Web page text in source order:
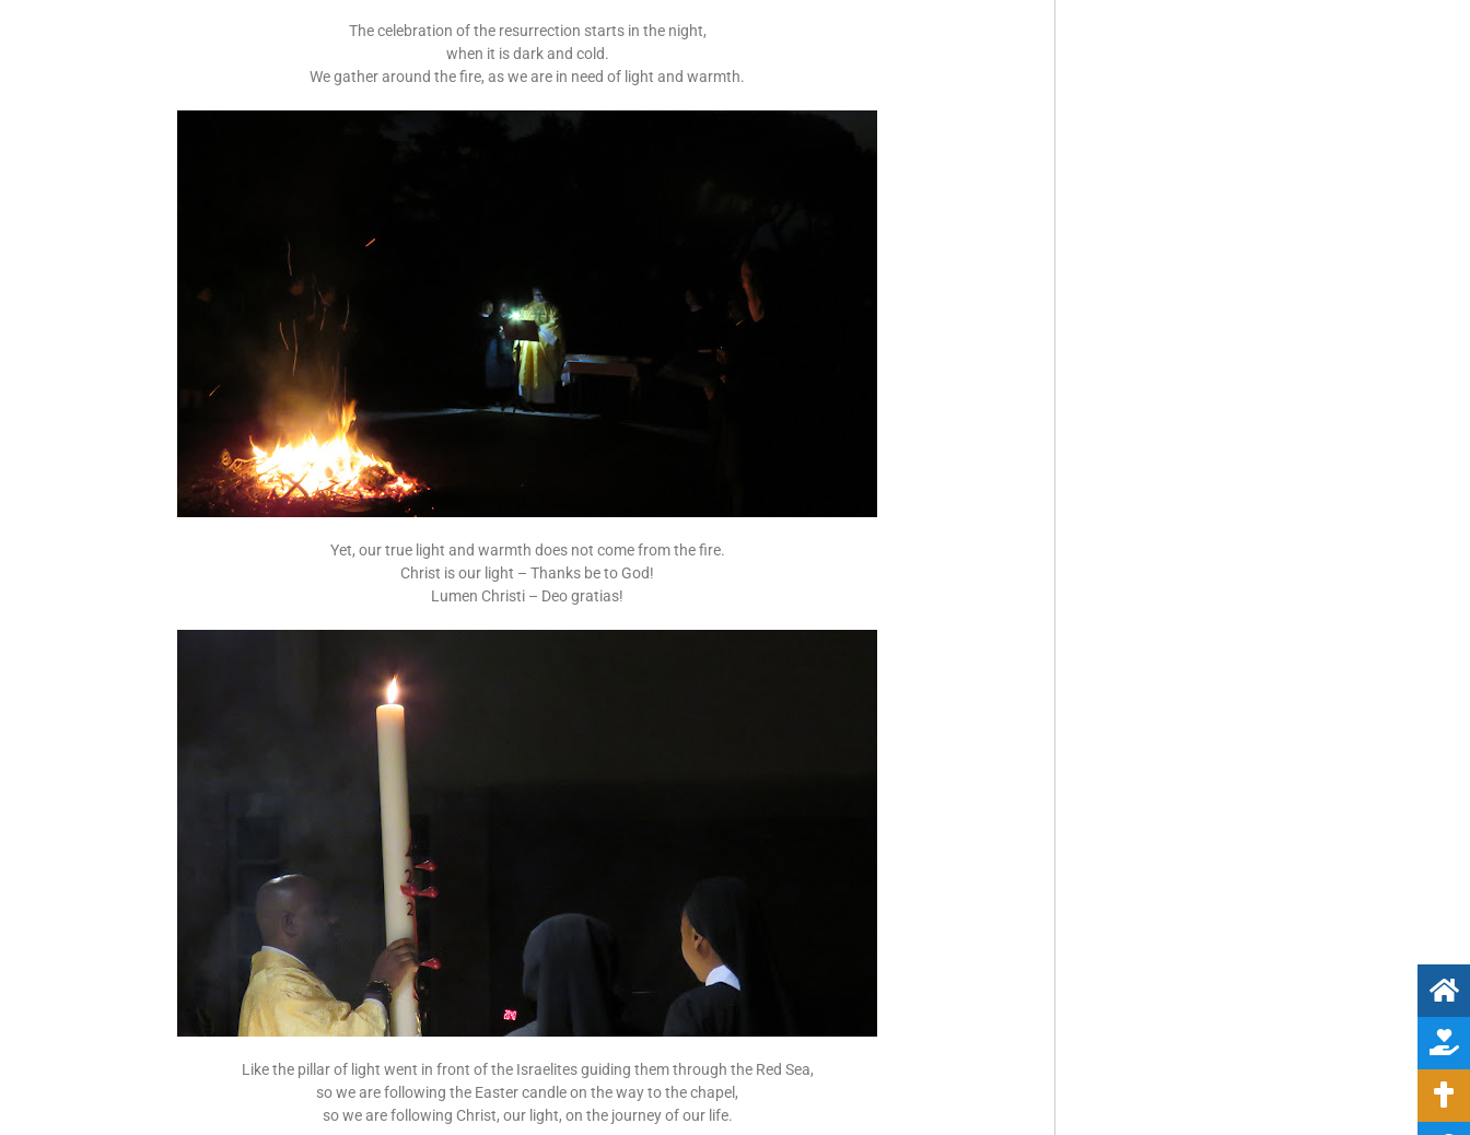
The celebration of the resurrection starts in the night,
when it is dark and cold.
We gather around the fire, as we are in need of light and warmth.
Yet, our true light and warmth does not come from the fire.
Christ is our light – Thanks be to God!
Lumen Christi – Deo gratias!
Like the pillar of light went in front of the Israelites guiding them through the Red Sea,
so we are following the Easter candle on the way to the chapel,
so we are following Christ, our light, on the journey of our life.